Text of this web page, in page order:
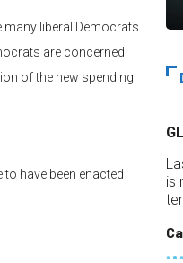
many liberal Democrats
are concerned
of the new spending
have been enacted
is